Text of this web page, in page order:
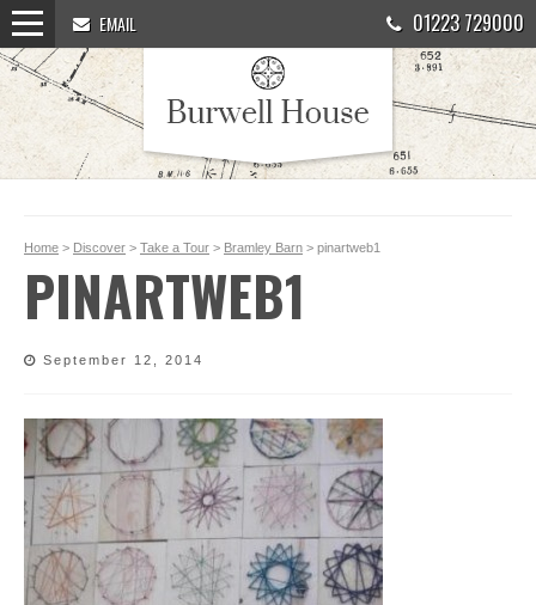
EMAIL 01223 729000
Home > Discover > Take a Tour > Bramley Barn > pinartweb1
PINARTWEB1
September 12, 2014